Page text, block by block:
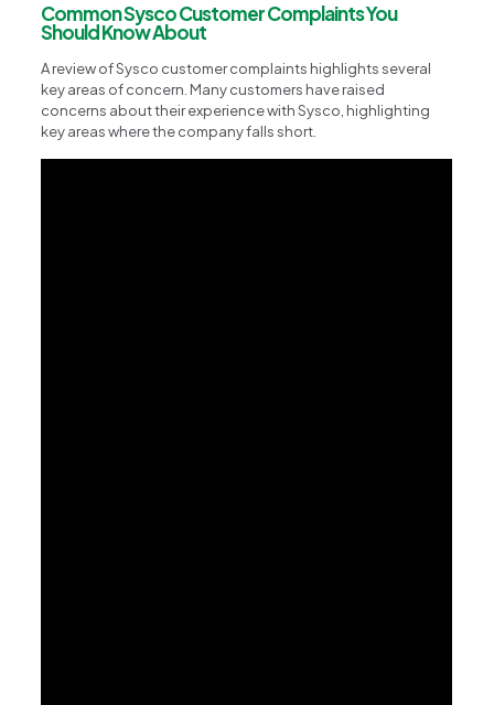
Common Sysco Customer Complaints You
Should Know About
A review of Sysco customer complaints highlights several
key areas of concern. Many customers have raised
concerns about their experience with Sysco, highlighting
key areas where the company falls short.